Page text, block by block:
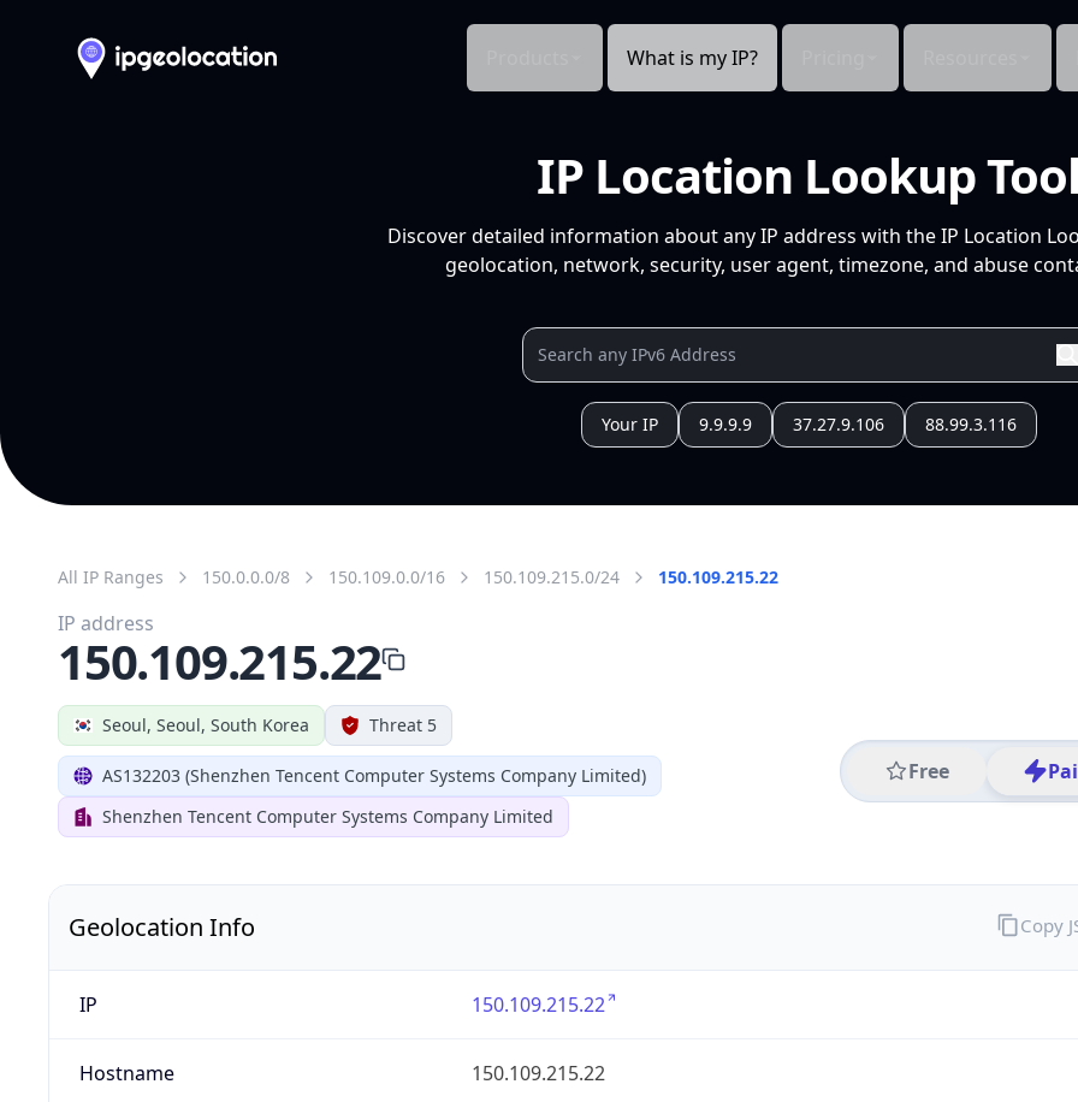
What is my IP?
IP Location Lookup
Discover detailed information about any IP address with the IP Location
geolocation, network, security, user agent, timezone, and abuse
Your IP 9.9.9.9 37.27.9.106 88.99.3.116
All IP Ranges 150.0.0.0/8 150.109.0.0/16 150.109.215.0/24 150.109.215.22
Seoul, Seoul, South Korea Threat 5
AS132203 (Shenzhen Tencent Computer Systems Company Limited)
Shenzhen Tencent Computer Systems Company Limited
Free
IP address
150.109.215.22
Geolocation Info
IP 150.109.215.22
Hostname 150.109.215.22
Copy